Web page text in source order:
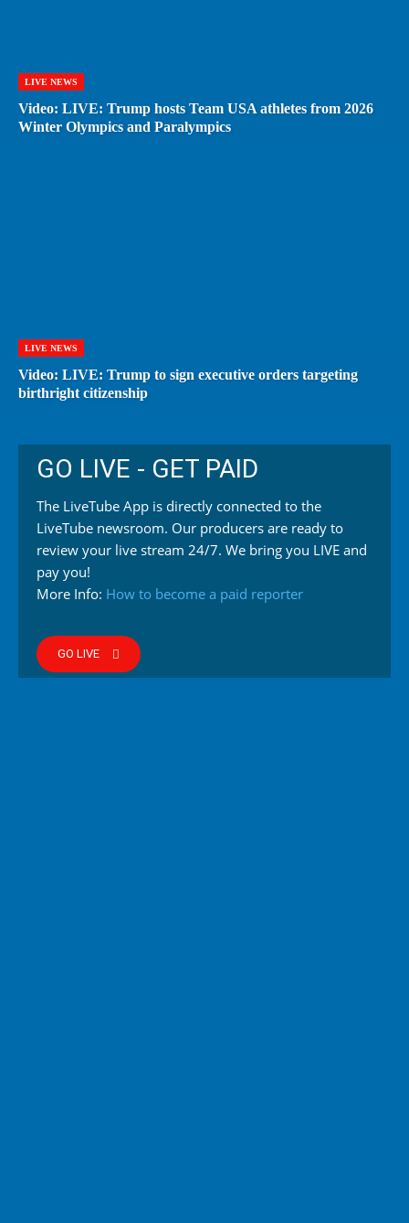
LIVE NEWS
Video: LIVE: Trump hosts Team USA athletes from 2026
Winter Olympics and Paralympics
LIVE NEWS
Video: LIVE: Trump to sign executive orders targeting
birthright citizenship
GO LIVE - GET PAID
The LiveTube App is directly connected to the
LiveTube newsroom. Our producers are ready to
review your live stream 24/7. We bring you LIVE and
pay you!
More Info: How to become a paid reporter
GO LIVE